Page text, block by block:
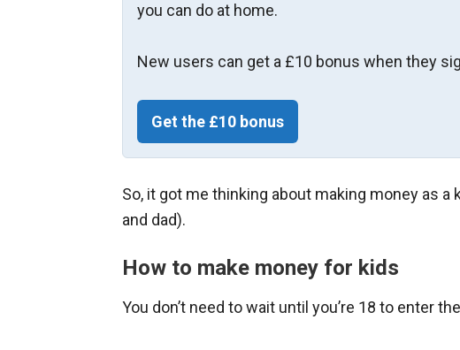
you can do at home.
New users can get a £10 bonus when they
Get the £10 bonus
So, it got me thinking about making money as
and dad).
How to make money for kids
You don’t need to wait until you’re 18 to enter